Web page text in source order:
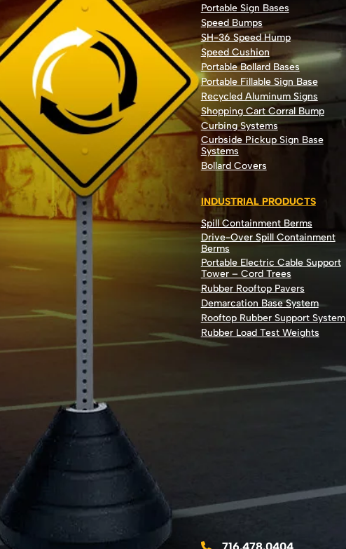
Portable Sign Bases
Speed Bumps
SH-36 Speed Hump
Speed Cushion
Portable Bollard Bases
Portable Fillable Sign Base
Recycled Aluminum Signs
Shopping Cart Corral Bump
Curbing Systems
Curbside Pickup Sign Base
Systems
Bollard Covers
INDUSTRIAL PRODUCTS
Spill Containment Berms
Drive-Over Spill Containment
Berms
Portable Electric Cable Support
Tower – Cord Trees
Rubber Rooftop Pavers
Demarcation Base System
Rooftop Rubber Support System
Rubber Load Test Weights